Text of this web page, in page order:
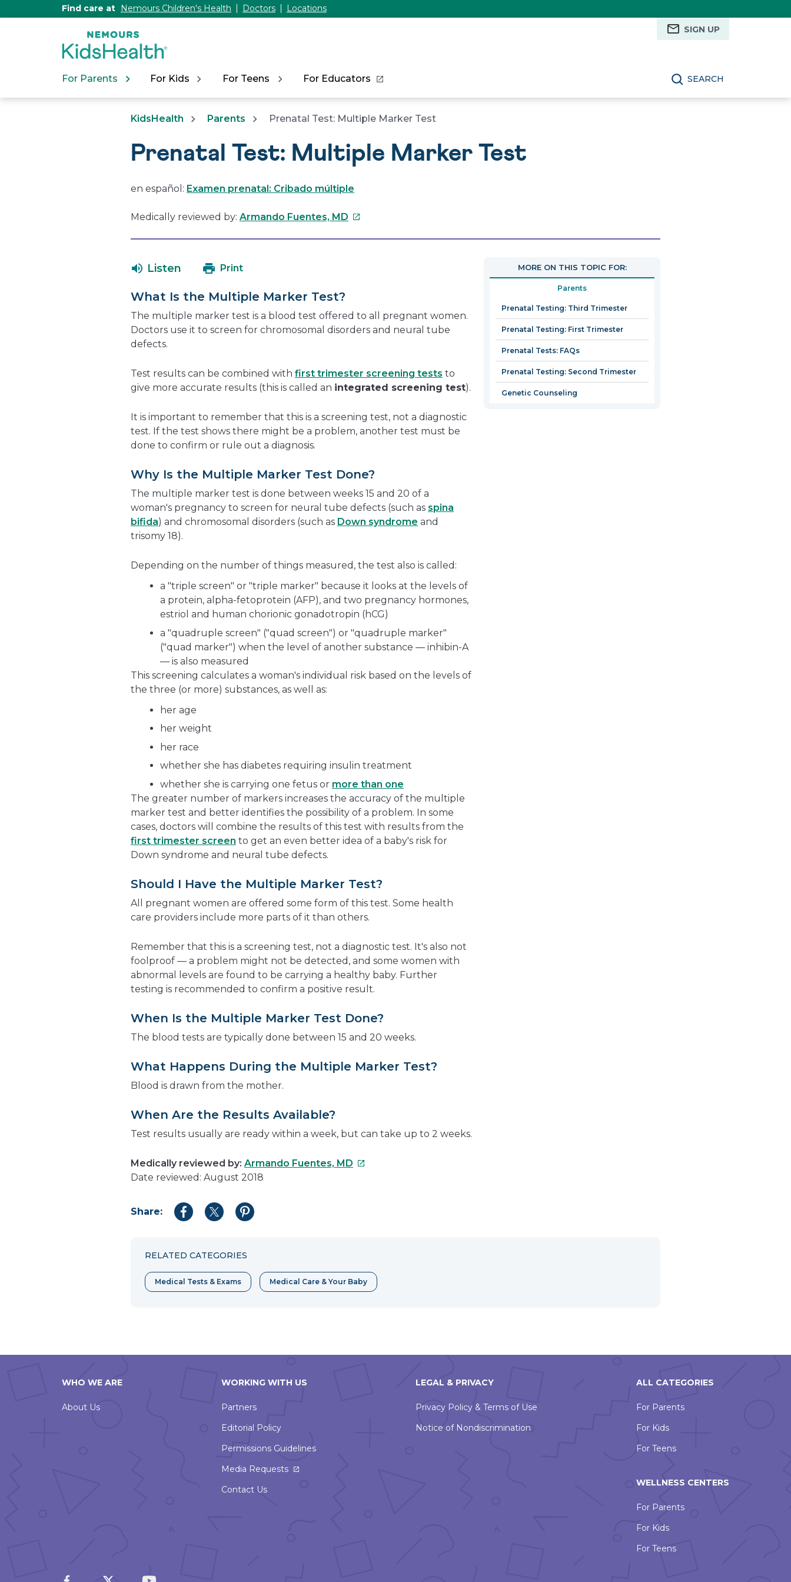
Find care at Nemours Children's Health Doctors
Locations
SIGN UP
For Parents For Kids For Teens For Educators SEARCH
KidsHealth Parents Prenatal Test: Multiple Marker Test
Prenatal Test: Multiple Marker Test
en español: Examen prenatal: Cribado múltiple
Medically reviewed by: Armando Fuentes, MD This
window
Listen Print
What Is the Multiple Marker Test?
The multiple marker test is a blood test offered to all pregnant women.
Doctors use it to screen for chromosomal disorders and neural tube
defects.
Test results can be combined with first trimester screening tests to
give more accurate results (this is called an integrated screening test).
It is important to remember that this is a screening test, not a diagnostic
test. If the test shows there might be a problem, another test must be
done to confirm or rule out a diagnosis.
Why Is the Multiple Marker Test Done?
The multiple marker test is done between weeks 15 and 20 of a
woman's pregnancy to screen for neural tube defects (such as spina
bifida) and chromosomal disorders (such as Down syndrome and
trisomy 18).
Depending on the number of things measured, the test also is called:
a "triple screen" or "triple marker" because it looks at the levels of
a protein, alpha-fetoprotein (AFP), and two pregnancy hormones,
estriol and human chorionic gonadotropin (hCG)
a "quadruple screen" ("quad screen") or "quadruple marker"
("quad marker") when the level of another substance — inhibin-A
— is also measured
This screening calculates a woman's individual risk based on the levels of
the three (or more) substances, as well as:
her age
her weight
her race
whether she has diabetes requiring insulin treatment
whether she is carrying one fetus or more than one
The greater number of markers increases the accuracy of the multiple
marker test and better identifies the possibility of a problem. In some
cases, doctors will combine the results of this test with results from the
first trimester screen to get an even better idea of a baby's risk for
Down syndrome and neural tube defects.
Should I Have the Multiple Marker Test?
All pregnant women are offered some form of this test. Some health
care providers include more parts of it than others.
Remember that this is a screening test, not a diagnostic test. It's also not
foolproof — a problem might not be detected, and some women with
abnormal levels are found to be carrying a healthy baby. Further
testing is recommended to confirm a positive result.
When Is the Multiple Marker Test Done?
The blood tests are typically done between 15 and 20 weeks.
What Happens During the Multiple Marker Test?
Blood is drawn from the mother.
When Are the Results Available?
Test results usually are ready within a week, but can take up to 2 weeks.
Medically reviewed by: Armando Fuentes, MD This
Date reviewed: August 2018
MORE ON THIS TOPIC FOR:
Parents
Prenatal Testing: Third Trimester
Prenatal Testing: First Trimester
Prenatal Tests: FAQs
Prenatal Testing: Second Trimester
Genetic Counseling
Share:
Share
Share
Share
RELATED CATEGORIES
Medical Tests & Exams Medical Care & Your Baby
WHO WE ARE
About Us
WORKING WITH US
Partners
Editorial Policy
Permissions Guidelines
Media RequestsThis
Contact Us
LEGAL & PRIVACY
Privacy Policy & Terms of Use
Notice of Nondiscrimination
ALL CATEGORIES
For Parents
For Kids
For Teens
WELLNESS CENTERS
For Parents
For Kids
For Teens